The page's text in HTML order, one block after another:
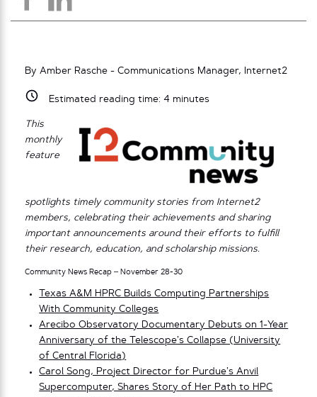
By Amber Rasche - Communications Manager, Internet2
Estimated reading time: 4minutes
This
monthly
feature
spotlights timely community stories from Internet2
members, celebrating their achievements and sharing
important announcements around their efforts to fulfill
their research, education, and scholarship missions.
Community News Recap – November 28-30
Texas A&M HPRC Builds Computing Partnerships
With Community Colleges
Arecibo Observatory Documentary Debuts on 1-Year
Anniversary of the Telescope’s Collapse (University
of Central Florida)
Carol Song, Project Director for Purdue’s Anvil
Supercomputer, Shares Story of Her Path to HPC